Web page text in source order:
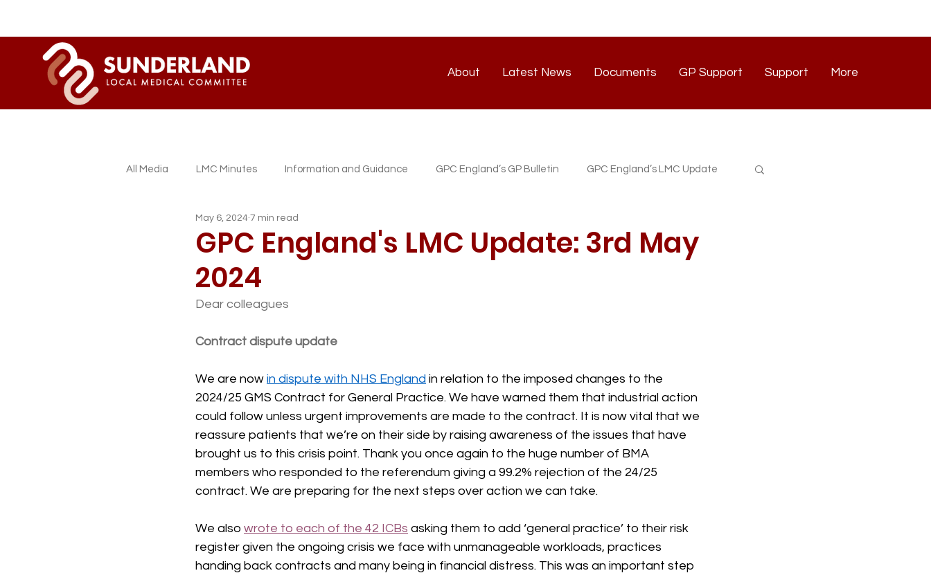
About Latest News Documents GP Support Support More
All Media LMC Minutes Information and Guidance GPC England’s GP Bulletin GPC England’s LMC Update
Sessional GP Newsletters
GPC England's LMC Update: 3rd May
2024
May 6, 2024 7 min read
Dear colleagues
Contract dispute update
We are now in dispute with NHS England in relation to the imposed changes to the
2024/25 GMS Contract for General Practice. We have warned them that industrial action
could follow unless urgent improvements are made to the contract. It is now vital that we
reassure patients that we’re on their side by raising awareness of the issues that have
brought us to this crisis point. Thank you once again to the huge number of BMA
members who responded to the referendum giving a 99.2% rejection of the 24/25
contract. We are preparing for the next steps over action we can take.
We also wrote to each of the 42 ICBs asking them to add ‘general practice’ to their risk
register given the ongoing crisis we face with unmanageable workloads, practices
handing back contracts and many being in financial distress. This was an important step
About Latest News Documents GP Support Support Contact